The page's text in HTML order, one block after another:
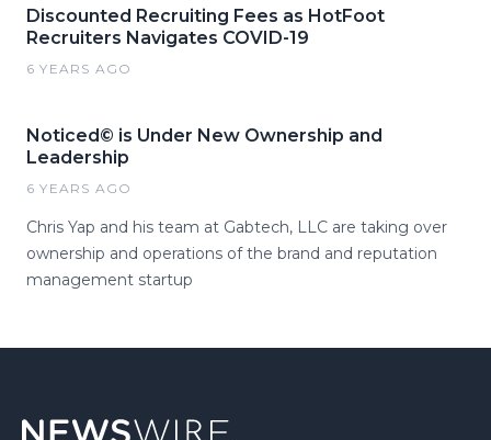
Discounted Recruiting Fees as HotFoot
Recruiters Navigates COVID-19
6 YEARS AGO
Noticed© is Under New Ownership and
Leadership
6 YEARS AGO
Chris Yap and his team at Gabtech, LLC are taking over
ownership and operations of the brand and reputation
management startup